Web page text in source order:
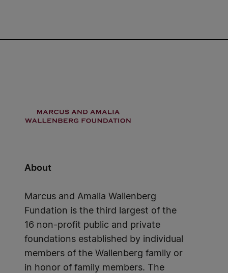
About
Marcus and Amalia Wallenberg
Fundation is the third largest of the
16 non-profit public and private
foundations established by individual
members of the Wallenberg family or
in honor of family members. The